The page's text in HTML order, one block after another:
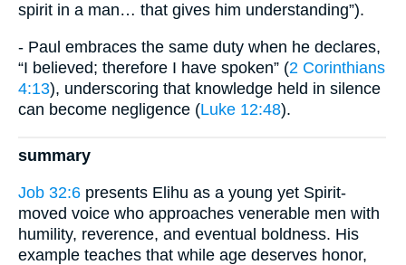
spirit in a man… that gives him understanding”).
- Paul embraces the same duty when he declares,
“I believed; therefore I have spoken” (2 Corinthians
4:13), underscoring that knowledge held in silence
can become negligence (Luke 12:48).
summary
Job 32:6 presents Elihu as a young yet Spirit-
moved voice who approaches venerable men with
humility, reverence, and eventual boldness. His
example teaches that while age deserves honor,